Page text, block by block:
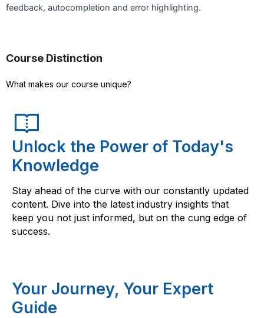
feedback, autocompletion and error highlighting.
Course Distinction
What makes our course unique?
Unlock the Power of Today's
Knowledge
Stay ahead of the curve with our constantly updated
content. Dive into the latest industry insights that
keep you not just informed, but on the cung edge of
success.
Your Journey, Your Expert
Guide